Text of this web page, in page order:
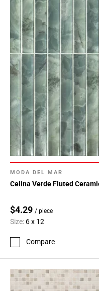
MODA DEL MAR
Celina Verde Fluted
$4.29 / piece
Size: 6 x 12
Compare